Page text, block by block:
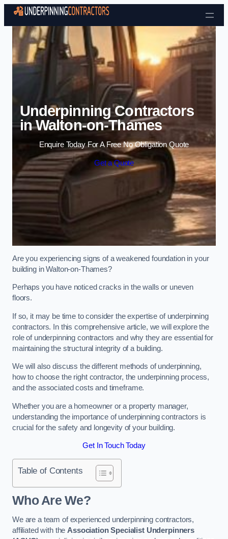
Skip to content
Underpinning Contractors
in Walton-on-Thames
Enquire Today For A Free No Obligation Quote
Get a Quote
Are you experiencing signs of a weakened foundation in your
building in Walton-on-Thames?
Perhaps you have noticed cracks in the walls or uneven
floors.
If so, it may be time to consider the expertise of underpinning
contractors. In this comprehensive article, we will explore the
role of underpinning contractors and why they are essential for
maintaining the structural integrity of a building.
We will also discuss the different methods of underpinning,
how to choose the right contractor, the underpinning process,
and the associated costs and timeframe.
Whether you are a homeowner or a property manager,
understanding the importance of underpinning contractors is
crucial for the safety and longevity of your building.
Get In Touch Today
Table of Contents
Who Are We?
We are a team of experienced underpinning contractors,
affiliated with the Association Specialist Underpinners